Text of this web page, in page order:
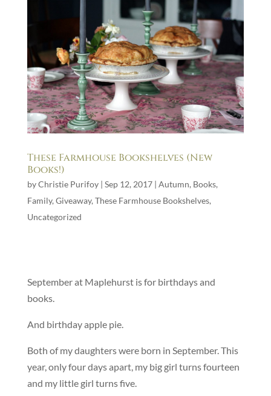
These Farmhouse Bookshelves (New
Books!)
byChristie Purifoy| Sep 12, 2017| Autumn, Books,
Family, Giveaway, These Farmhouse Bookshelves,
Uncategorized
September at Maplehurst is for birthdays and
books.
And birthday apple pie.
Both of my daughters were born in September. This
year, only four days apart, my big girl turns fourteen
and my little girl turns five.